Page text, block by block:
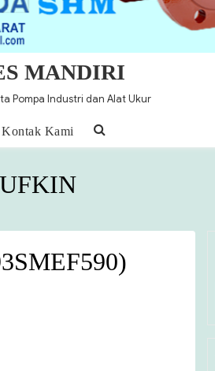
MANDIRI
Pompa Industri dan Alat Ukur
Kontak Kami